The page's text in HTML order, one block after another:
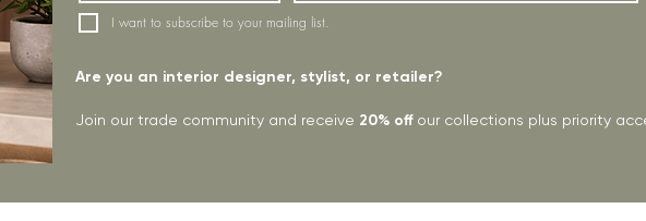
I want to subscribe to your mailing list.
Are you an interior designer, stylist, or retailer?
Join our trade community and receive 20% off our collections plus priority